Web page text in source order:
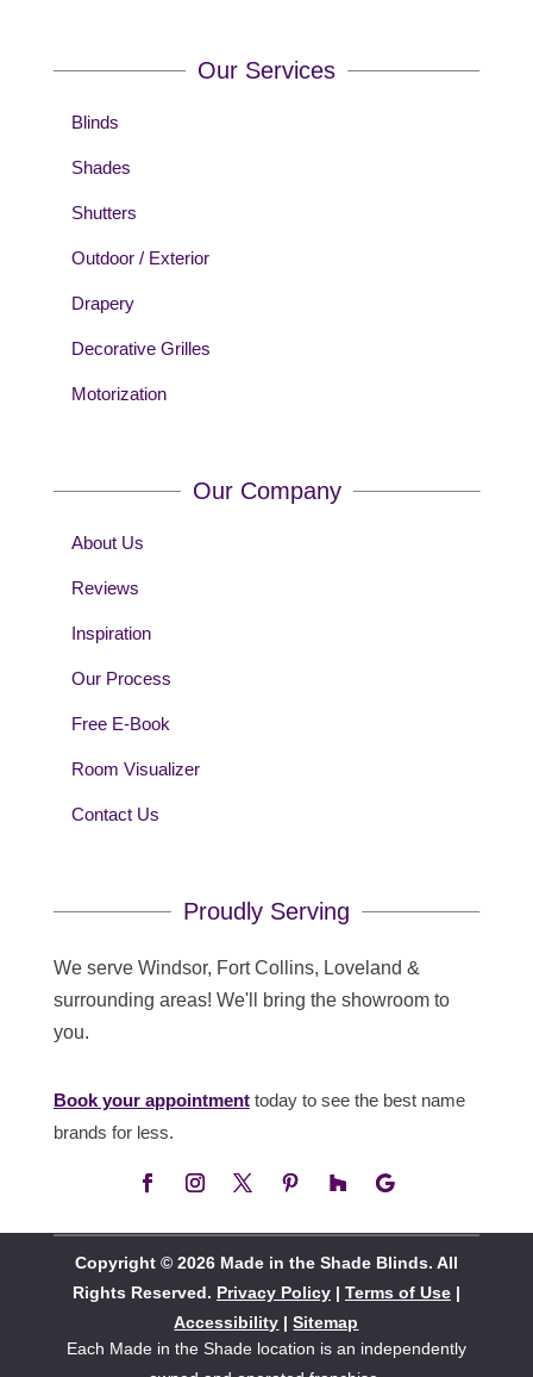
Our Services
Blinds
Shades
Shutters
Outdoor / Exterior
Drapery
Decorative Grilles
Motorization
Our Company
About Us
Reviews
Inspiration
Our Process
Free E-Book
Room Visualizer
Contact Us
Proudly Serving
We serve Windsor, Fort Collins, Loveland &
surrounding areas! We'll bring the showroom to
you.
Book your appointmenttoday to see the best name
brands for less.
Copyright © 2026 Made in the Shade Blinds. All
Rights Reserved. Privacy Policy| Terms of Use|
Accessibility |Sitemap
Each Made in the Shade location is an independently